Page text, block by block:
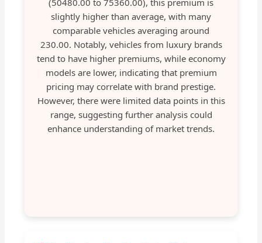
(50480.00 to 75360.00), this premium is
slightly higher than average, with many
comparable vehicles averaging around
230.00. Notably, vehicles from luxury brands
tend to have higher premiums, while economy
models are lower, indicating that premium
pricing may correlate with brand prestige.
However, there were limited data points in this
range, suggesting further analysis could
enhance understanding of market trends.